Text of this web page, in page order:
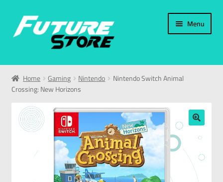
Menu
Home
Categories
My Account
Home Gaming Nintendo
Nintendo Switch Animal
Crossing: New Horizons